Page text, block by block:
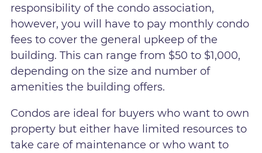
responsibility of the condo association,
however, you will have to pay monthly condo
fees to cover the general upkeep of the
building. This can range from $50 to $1,000,
depending on the size and number of
amenities the building offers.
Condos are ideal for buyers who want to own
property but either have limited resources to
take care of maintenance or who want to